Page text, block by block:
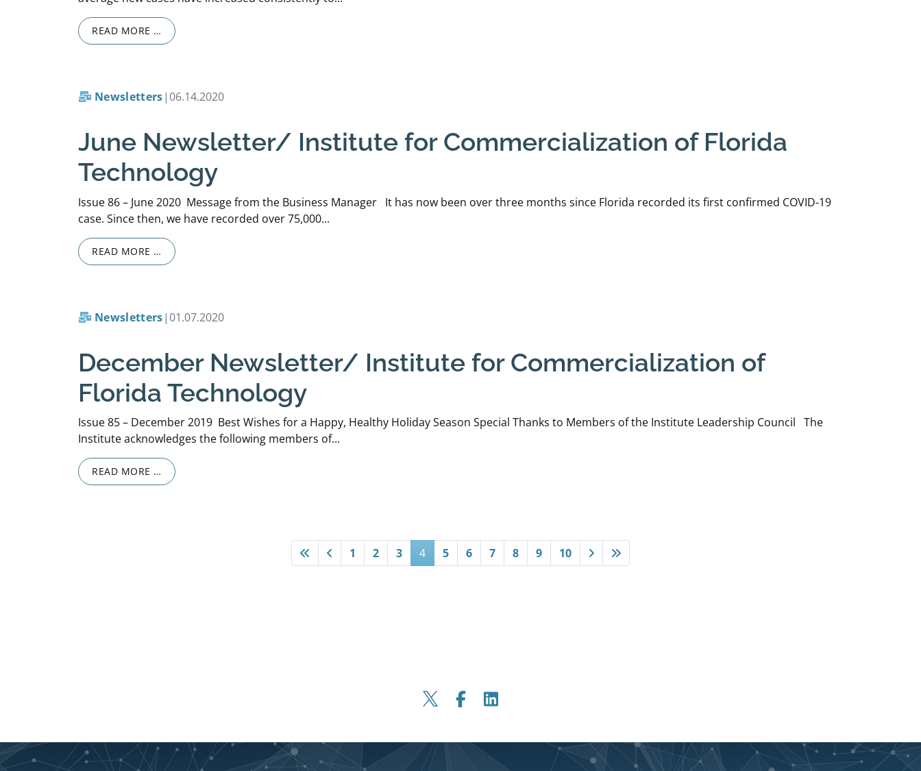
READ MORE …
Newsletters |06.14.2020
June Newsletter/ Institute for Commercialization of Florida
Technology
Issue 86 – June 2020 Message from the Business Manager It has now been over three months since Florida recorded its first confirmed COVID-19
case. Since then, we have recorded over 75,000...
READ MORE …
Newsletters |01.07.2020
December Newsletter/ Institute for Commercialization of
Florida Technology
Issue 85 – December 2019 Best Wishes for a Happy, Healthy Holiday Season Special Thanks to Members of the Institute Leadership Council The
Institute acknowledges the following members of...
READ MORE …
1 2 3 4 5 6 7 8 9 10